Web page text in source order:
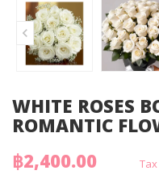
WHITE ROSES
ROMANTIC
฿2,400.00